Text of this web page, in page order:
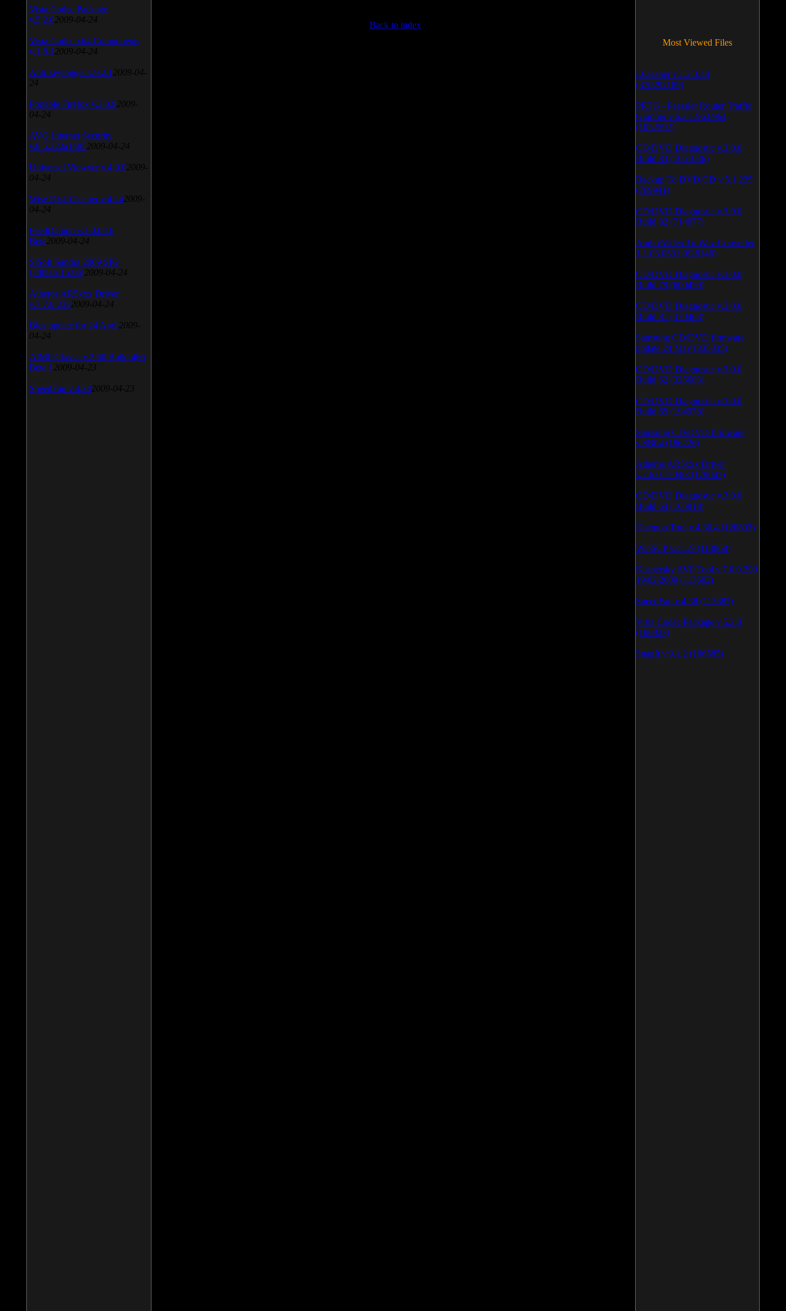
Back to index
Vista Codec Package
v.5.2.0 2009-04-24
Vista Codec x64 Components
v.1.8.1 2009-04-24
Anti-keylogger v.9.2.1 2009-04-
24
Portable Firefox v.3.0.9 2009-
04-24
AVG Internet Security
v.8.5.322a1495 2009-04-24
Universal Viewver v.4.0.0 2009-
04-24
Wise Disk Cleaner v.4.24 2009-
04-24
FeedDemon v.3.0.0.16
Beta 2009-04-24
SiSoft Sandra 2009 SP2
(2009.5.15.96) 2009-04-24
Atheros AR5xxx Driver
v.7.7.0.233 2009-04-24
Bios update for 24 April 2009-
04-24
AIMP Classic v.2.60 Build 466
Beta 1 2009-04-23
SpeedFan v.4.38 2009-04-23
Most Viewed Files
LCleaner v.1.2.3.48
(370297189)
PRTG - Paessler Router Traffic
Grapher v.6.2.1.963/964
(1052592)
CD/DVD Diagnostic v.3.0.0
Build 83 (1051036)
Backup To DVD/CD v.5.1.235
(769941)
CD/DVD Diagnostic v.3.0.0
Build 82 (714077)
Audio/Video To Wav Converter
1.1.03.0531 (628146)
CD/DVD Diagnostic v.3.0.0
Build 79 (600459)
CD/DVD Diagnostic v.3.0.0
Build 81 (370463)
Samsung CD/DVD firmware
update 24 May (335335)
CD/DVD Diagnostic v.3.0.0
Build 62 (325683)
CD/DVD Diagnostic v.3.0.0
Build 65 (194978)
Samsung CD/DVD firmware
v.SB04 (186226)
Atheros AR5xxx Driver
v.7.6.0.170/83 (179047)
CD/DVD Diagnostic v.3.0.0
Build 64 (165918)
Daemon Tool v.4.30.4 (126803)
WinSCP v.4.1.9 (113868)
Kaspersky AVP Tool v.7.0.0.290
19\02\2009 (113602)
SpeedFan v.4.38 (113387)
Vista Codec Package v.5.2.0
(106923)
SnagIt v.9.1.2 (106585)